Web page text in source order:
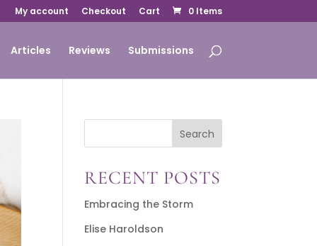
My account Checkout Cart 0 Items
Articles Reviews Submissions
Search
RECENT POSTS
Embracing the Storm
Elise Haroldson